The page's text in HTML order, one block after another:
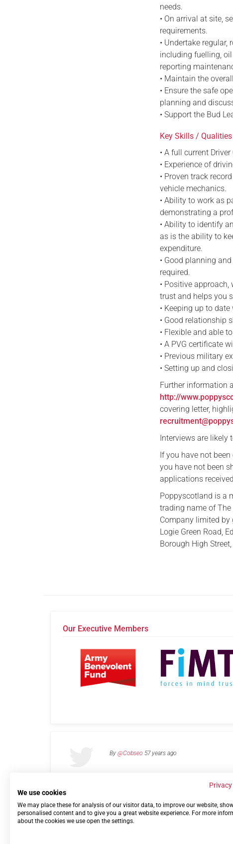
needs.
• On arrival at site,
requirements.
• Undertake
including fuelling,
reporting
• Maintain the
• Ensure the safe
planning and
• Support the Bud
Key Skills / Qualities
• A full current
• Experience of
• Proven track
vehicle mechanics.
• Ability to work as
demonstrating a
• Ability to identify
as is the ability to
expenditure.
• Good planning
required.
• Positive
trust and helps you
• Keeping up to
• Good relationship
• Flexible and able
• A PVG certificate
• Previous military
• Setting up and
Further information
http://
covering letter,
Interviews are likely
If you have not
you have not been
applications
Poppyscotland is a
trading name of The
Company limited by
Logie Green Road,
Borough High
Our Executive Members
By @Cobseo 57 years ago
Links Privacy Policy Terms of use Contact us
We use cookies
We may place these for analysis of our visitor data, to improve our website,
personalised content and to give you a great website experience. For more
about the cookies we use open the settings.